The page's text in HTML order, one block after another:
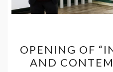
OPENING OF
AND